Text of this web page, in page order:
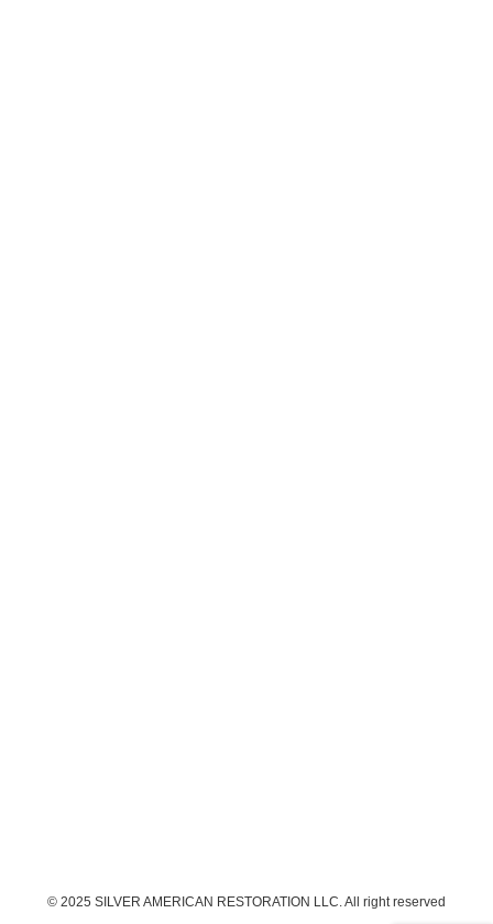
© 2025 SILVER AMERICAN RESTORATION LLC. All right reserved